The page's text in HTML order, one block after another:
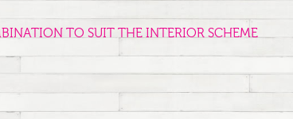
TO SUIT THE INTERIOR SCHEME